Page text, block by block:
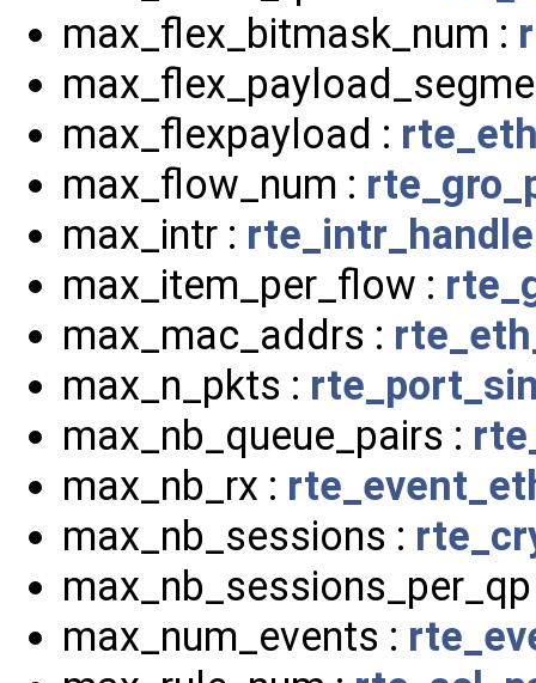
max_flex_bitmask_num :
max_flexpayload :
max_flow_num :
max_intr : rte_intr_handle
max_item_per_flow :
max_mac_addrs :
max_n_pkts :
max_nb_queue_pairs :
max_nb_rx :
max_nb_sessions :
max_num_events :